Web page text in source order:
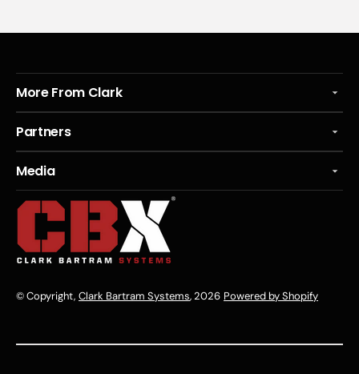
More From Clark
Partners
Media
© Copyright, Clark Bartram Systems, 2026 Powered by Shopify